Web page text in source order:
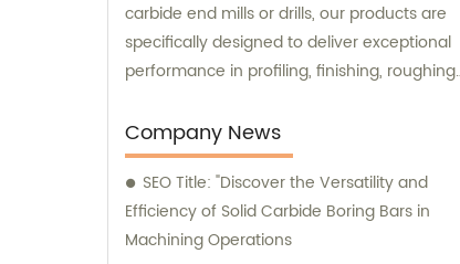
carbide end mills or drills, our products are
specifically designed to deliver exceptional
performance in profiling, finishing, roughing,
various materials. Trust BUYTOP to provide
you with the best solutions for your
machining requirements.
Company News
SEO Title: "Discover the Versatility and
Efficiency of Solid Carbide Boring Bars in
Machining Operations